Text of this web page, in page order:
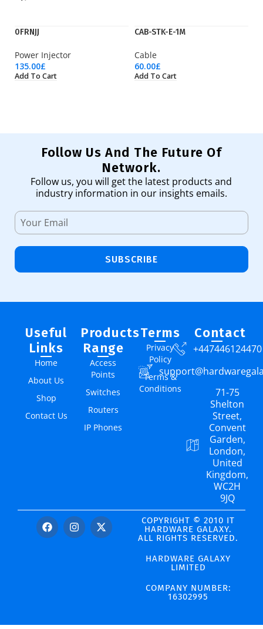
0FRNJJ
Power Injector
135.00£
Add To Cart
CAB-STK-E-1M
Cable
60.00£
Add To Cart
Follow Us And The Future Of
Network.
Follow us, you will get the latest products and
industry information in our insights emails.
SUBSCRIBE
Useful
Links
Home
About Us
Shop
Contact Us
Products
Range
Access
Points
Switches
Routers
IP Phones
Terms
Privacy
Policy
Terms &
Conditions
Contact
+447446124470
71-75
Shelton
Street,
Convent
Garden,
London,
United
Kingdom,
WC2H
9JQ
COPYRIGHT © 2010 IT
HARDWARE GALAXY.
ALL RIGHTS RESERVED.
HARDWARE GALAXY
LIMITED
COMPANY NUMBER:
16302995